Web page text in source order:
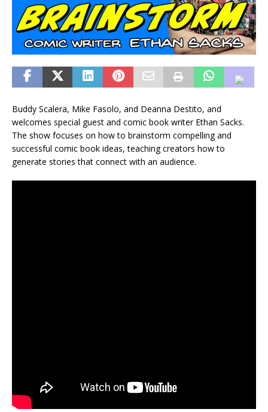
Buddy Scalera, Mike Fasolo, and Deanna Destito, and
welcomes special guest and comic book writer Ethan Sacks.
The show focuses on how to brainstorm compelling and
successful comic book ideas, teaching creators how to
generate stories that connect with an audience.